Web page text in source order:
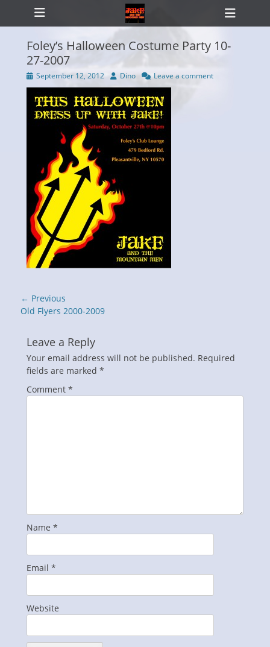
Primary Menu
Skip
Foley’s Halloween Costume Party 10-
27-2007
Posted
on
September 12, 2012 Author
Dino Leave a comment
Post
navigation
← Previous
Previous
Old Flyers 2000-2009
Leave a Reply
Your email address will not be published. Required
fields are marked *
Comment *
Name *
Email *
Website